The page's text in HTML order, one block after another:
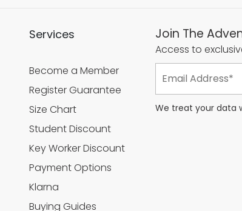
Services
Become a Member
Register Guarantee
Size Chart
Student Discount
Key Worker Discount
Payment Options
Klarna
Buying Guides
Join The
Access to
We treat your data